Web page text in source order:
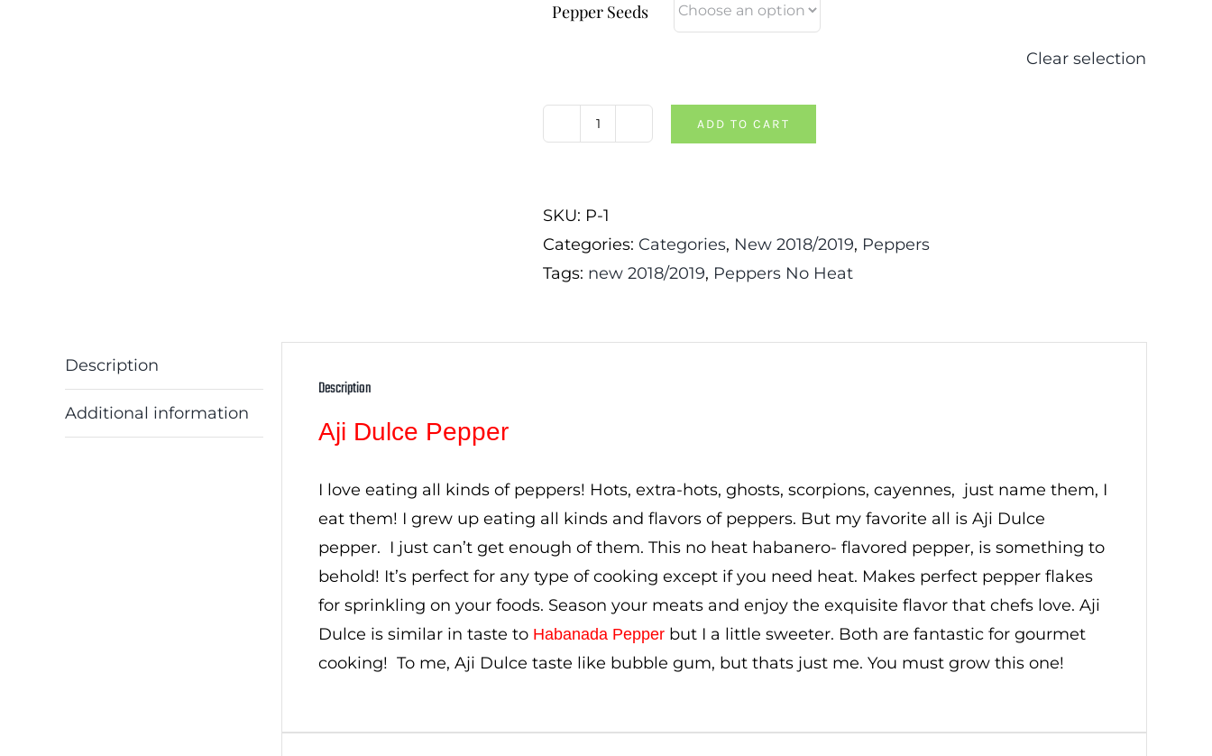
Pepper Seeds
Clear selection
Aji
quantity
ADD TO CART
SKU: P-1
Categories: Categories, New 2018/2019, Peppers
Tags: new 2018/2019, Peppers No Heat
Description
Additional information
Description
Aji Dulce Pepper
I love eating all kinds of peppers! Hots, extra-hots, ghosts, scorpions, cayennes, just name them, I
eat them! I grew up eating all kinds and flavors of peppers. But my favorite all is Aji Dulce
pepper. I just can’t get enough of them. This no heat habanero- flavored pepper, is something to
behold! It’s perfect for any type of cooking except if you need heat. Makes perfect pepper flakes
for sprinkling on your foods. Season your meats and enjoy the exquisite flavor that chefs love. Aji
Dulce is similar in taste to Habanada Pepper but I a little sweeter. Both are fantastic for gourmet
cooking! To me, Aji Dulce taste like bubble gum, but thats just me. You must grow this one!